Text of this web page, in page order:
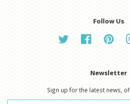
Follow Us
Twitter Facebook
Newsletter
Sign up for the latest news,